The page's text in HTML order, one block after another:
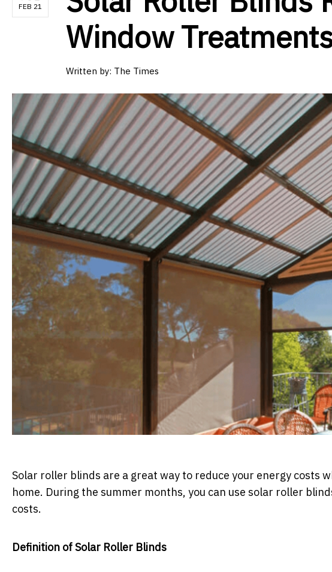
FEB 21
Window
Written by: The Times
Solar roller blinds are a great way to reduce your energy costs
home. During the summer months, you can use solar roller
costs.
Definition of Solar Roller Blinds